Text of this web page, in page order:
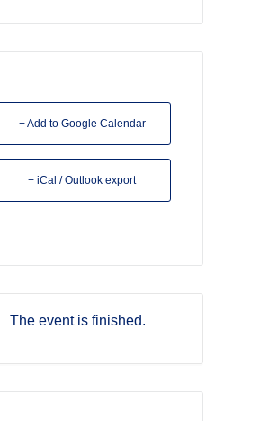
+ Add to Google Calendar
+ iCal / Outlook export
The event is finished.